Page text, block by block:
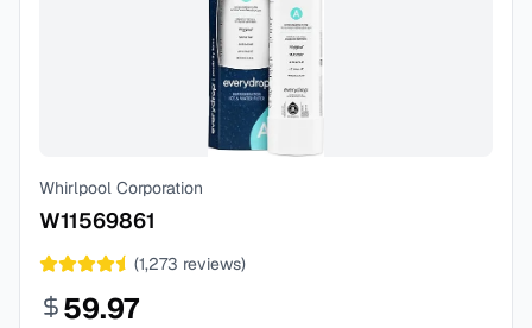
Whirlpool Corporation
W11569861
(1,273 reviews)
59.97